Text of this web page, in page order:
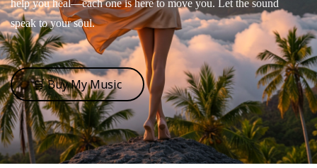
help you heal—each one is here to move you. Let the sound
speak to your soul.
🛒 Buy My Music